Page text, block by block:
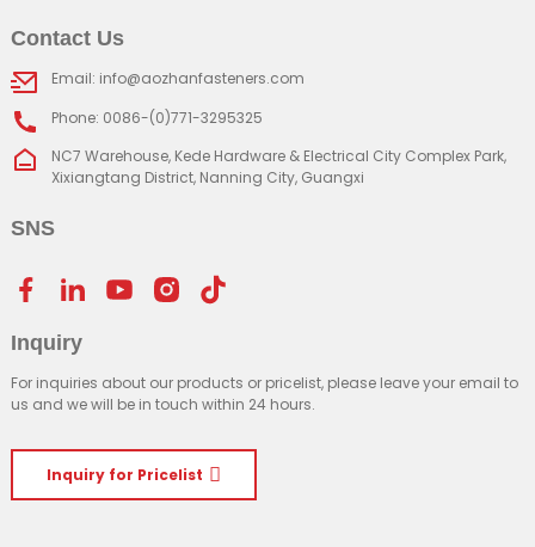
Contact Us
Email: info@aozhanfasteners.com
Phone: 0086-(0)771-3295325
NC7 Warehouse, Kede Hardware & Electrical City Complex Park,
Xixiangtang District, Nanning City, Guangxi
SNS
Inquiry
For inquiries about our products or pricelist, please leave your email to
us and we will be in touch within 24 hours.
Inquiry for Pricelist